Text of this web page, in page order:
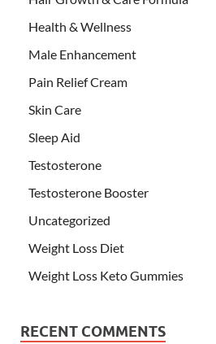
Health & Wellness
Male Enhancement
Pain Relief Cream
Skin Care
Sleep Aid
Testosterone
Testosterone Booster
Uncategorized
Weight Loss Diet
Weight Loss Keto Gummies
RECENT COMMENTS